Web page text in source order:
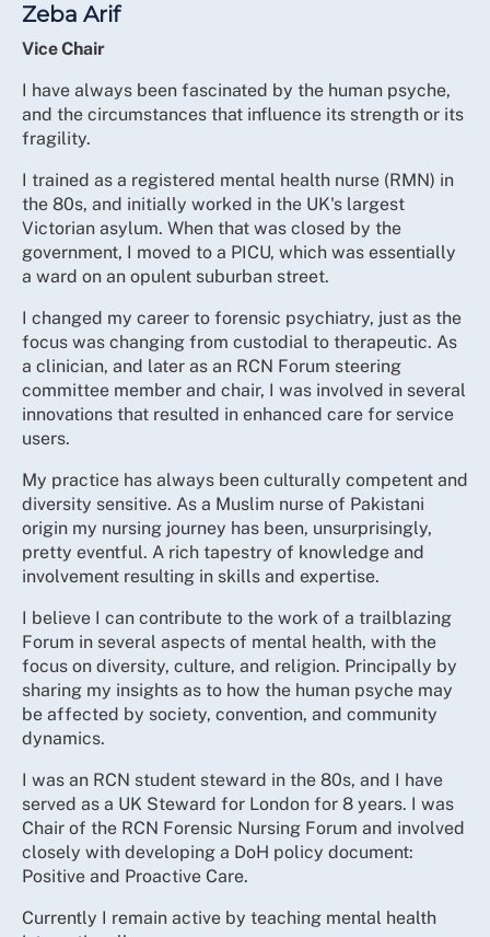
Zeba Arif
Vice Chair
I have always been fascinated by the human psyche,
and the circumstances that influence its strength or its
fragility.
I trained as a registered mental health nurse (RMN) in
the 80s, and initially worked in the UK's largest
Victorian asylum. When that was closed by the
government, I moved to a PICU, which was essentially
a ward on an opulent suburban street.
I changed my career to forensic psychiatry, just as the
focus was changing from custodial to therapeutic. As
a clinician, and later as an RCN Forum steering
committee member and chair, I was involved in several
innovations that resulted in enhanced care for service
users.
My practice has always been culturally competent and
diversity sensitive. As a Muslim nurse of Pakistani
origin my nursing journey has been, unsurprisingly,
pretty eventful. A rich tapestry of knowledge and
involvement resulting in skills and expertise.
I believe I can contribute to the work of a trailblazing
Forum in several aspects of mental health, with the
focus on diversity, culture, and religion. Principally by
sharing my insights as to how the human psyche may
be affected by society, convention, and community
dynamics.
I was an RCN student steward in the 80s, and I have
served as a UK Steward for London for 8 years. I was
Chair of the RCN Forensic Nursing Forum and involved
closely with developing a DoH policy document:
Positive and Proactive Care.
Currently I remain active by teaching mental health